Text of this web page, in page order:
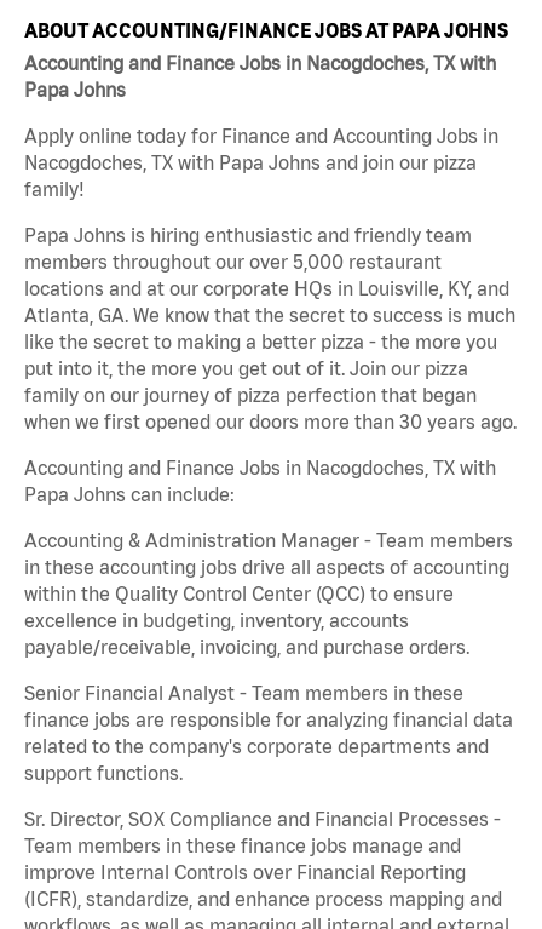
ABOUT ACCOUNTING/FINANCE JOBS AT PAPA JOHNS
Accounting and Finance Jobs in Nacogdoches, TX with
Papa Johns
Apply online today for Finance and Accounting Jobs in
Nacogdoches, TX with Papa Johns and join our pizza
family!
Papa Johns is hiring enthusiastic and friendly team
members throughout our over 5,000 restaurant
locations and at our corporate HQs in Louisville, KY, and
Atlanta, GA. We know that the secret to success is much
like the secret to making a better pizza - the more you
put into it, the more you get out of it. Join our pizza
family on our journey of pizza perfection that began
when we first opened our doors more than 30 years ago.
Accounting and Finance Jobs in Nacogdoches, TX with
Papa Johns can include:
Accounting & Administration Manager - Team members
in these accounting jobs drive all aspects of accounting
within the Quality Control Center (QCC) to ensure
excellence in budgeting, inventory, accounts
payable/receivable, invoicing, and purchase orders.
Senior Financial Analyst - Team members in these
finance jobs are responsible for analyzing financial data
related to the company's corporate departments and
support functions.
Sr. Director, SOX Compliance and Financial Processes -
Team members in these finance jobs manage and
improve Internal Controls over Financial Reporting
(ICFR), standardize, and enhance process mapping and